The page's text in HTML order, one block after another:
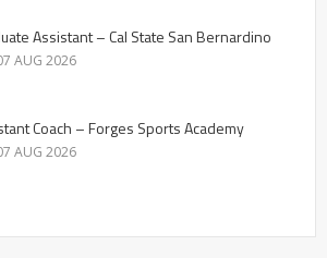
Assistant – Cal State San Bernardino
AUG 2026
Coach – Forges Sports Academy
AUG 2026